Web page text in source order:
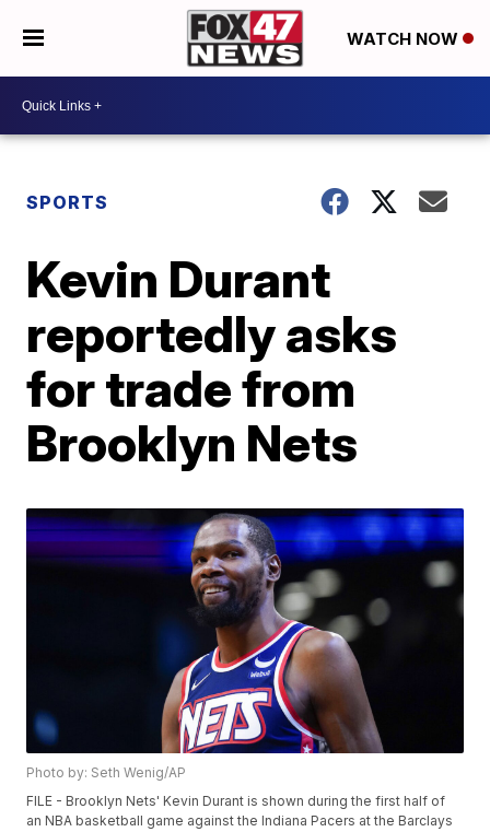
WATCH NOW
SPORTS
Kevin Durant
reportedly asks
for trade from
Brooklyn Nets
Photo by: Seth Wenig/AP
FILE - Brooklyn Nets' Kevin Durant is shown during the first half of
an NBA basketball game against the Indiana Pacers at the Barclays